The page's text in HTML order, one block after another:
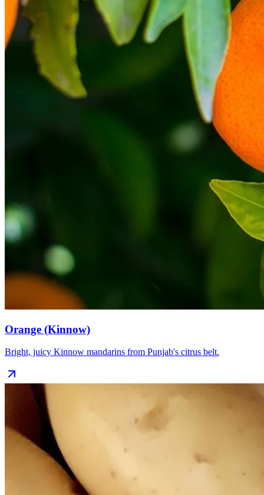
Orange (Kinnow)
Bright, juicy Kinnow mandarins from Punjab's citrus belt.